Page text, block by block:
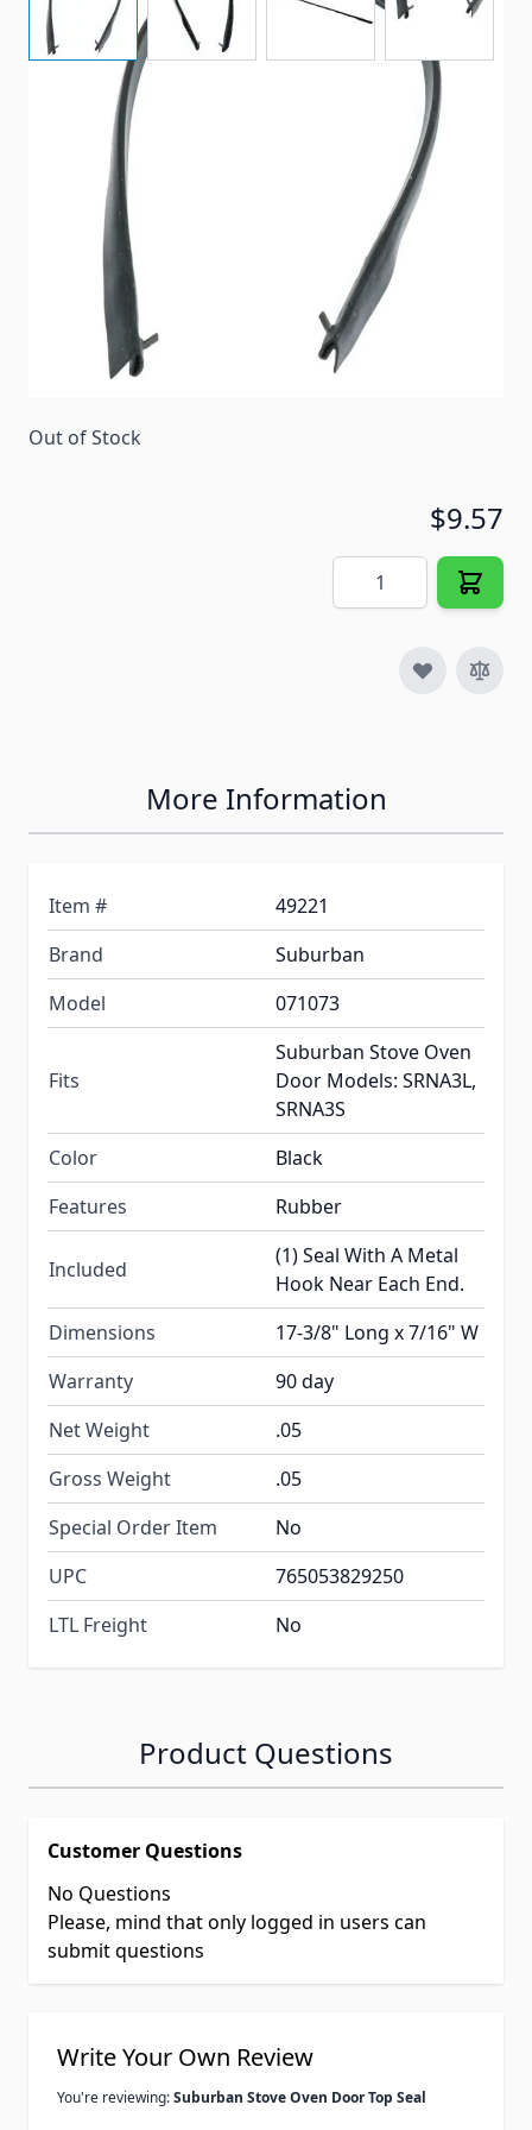
A replacement seal for some Suburban ovens at top
of doors.
Special Order Item
Ships LTL Freight
Out of Stock
$9.57
Quantity
More Information
Item #
49221
Brand
Suburban
Model
071073
Fits
Suburban Stove Oven
Door Models: SRNA3L,
SRNA3S
Color
Black
Features
Rubber
Included
(1) Seal With A Metal
Hook Near Each End.
Dimensions
17-3/8" Long x 7/16" W
Warranty
90 day
Net Weight
.05
Gross Weight
.05
Special Order Item
No
UPC
765053829250
LTL Freight
No
Product Questions
Customer Questions
No Questions
Please, mind that only logged in users can
submit questions
Write Your Own Review
You're reviewing:Suburban Stove Oven Door Top Seal